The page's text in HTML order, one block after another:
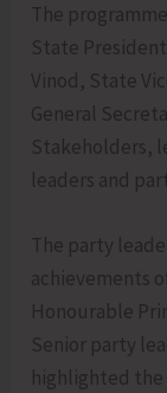
The
State
Vinod, State
General
Stakeholders,
leaders and
The party
achievements
Honourable
Senior party
highlighted